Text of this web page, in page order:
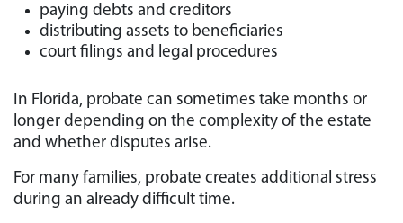
paying debts and creditors
distributing assets to beneficiaries
court filings and legal procedures
In Florida, probate can sometimes take months or
longer depending on the complexity of the estate
and whether disputes arise.
For many families, probate creates additional stress
during an already difficult time.